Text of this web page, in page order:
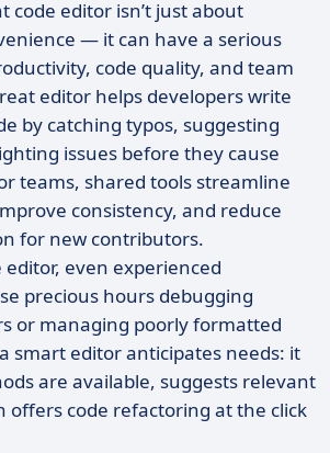
code editor isn’t just about
— it can have a serious
code quality, and team
editor helps developers write
by catching typos, suggesting
issues before they cause
teams, shared tools streamline
consistency, and reduce
for new contributors.
even experienced
precious hours debugging
or managing poorly formatted
smart editor anticipates needs: it
are available, suggests relevant
offers code refactoring at the click